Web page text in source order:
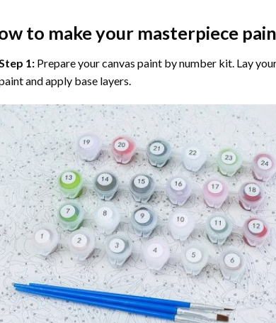
to make your masterpiece
1: Prepare yourcanvas paint by number kit. Lay
and apply base layers.